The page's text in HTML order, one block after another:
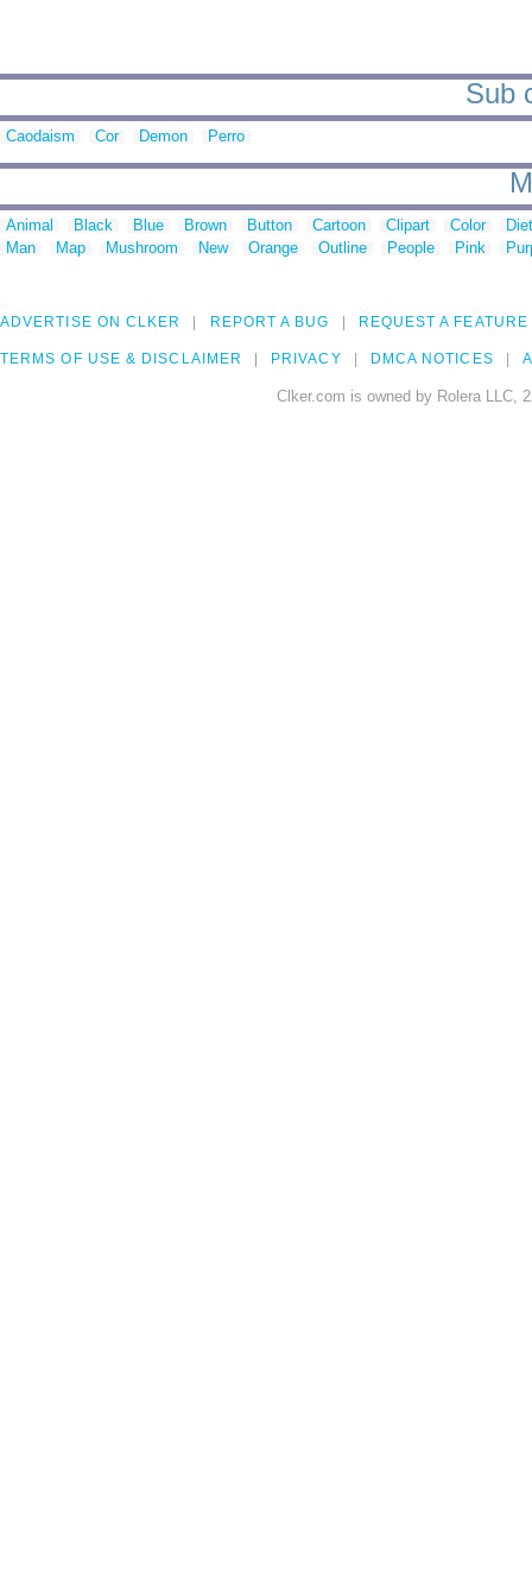
Sub
Caodaism Cor Demon Perro
Animal Black Blue Brown Button Cartoon Clipart Color
Man
Map Mushroom New Orange Outline People Pink
ADVERTISE ON CLKER REPORT A BUG REQUEST A FEATURE
TERMS OF USE & DISCLAIMER PRIVACY DMCA NOTICES
Clker.com is owned by Rolera LLC,